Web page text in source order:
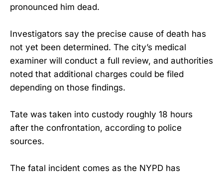
pronounced him dead.
Investigators say the precise cause of death has
not yet been determined. The city’s medical
examiner will conduct a full review, and authorities
noted that additional charges could be filed
depending on those findings.
Tate was taken into custody roughly 18 hours
after the confrontation, according to police
sources.
The fatal incident comes as the NYPD has